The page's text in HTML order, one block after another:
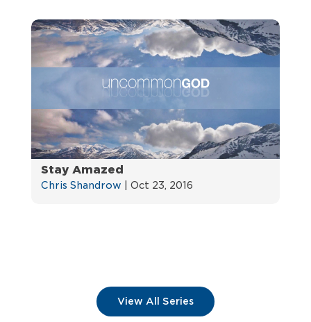
Stay Amazed
Chris Shandrow |Oct 23, 2016
View All Series